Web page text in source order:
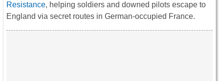
Resistance, helping soldiers and downed pilots escape to
England via secret routes in German-occupied France.